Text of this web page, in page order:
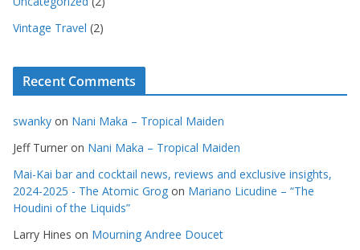
Vintage Travel (2)
Recent Comments
swanky on Nani Maka – Tropical Maiden
Jeff Turner on Nani Maka – Tropical Maiden
Mai-Kai bar and cocktail news, reviews and exclusive insights,
2024-2025 - The Atomic Grog on Mariano Licudine – “The
Houdini of the Liquids”
Larry Hines on Mourning Andree Doucet